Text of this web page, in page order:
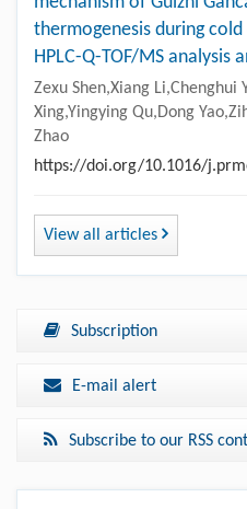
thermogenesis during
HPLC-Q-TOF/MS
Zexu Shen,Xiang Li,Chenghui
Xing,Yingying Qu,Dong
Zhao
https://doi.org/10.1016/
View all articles
Subscription
E-mail alert
Subscribe to our RSS